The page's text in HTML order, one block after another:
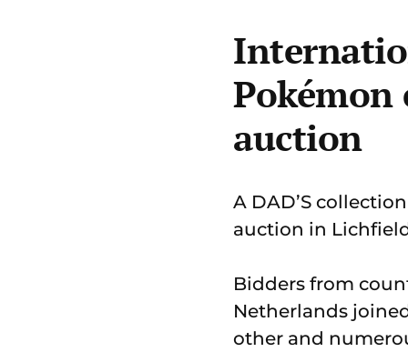
Pokémon
auction
A DAD’S
auction in
Bidders from
Netherlands
other and